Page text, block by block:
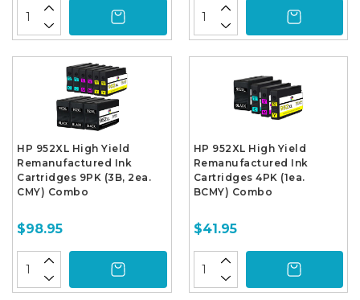
HP 952XL High Yield
Remanufactured Ink
Cartridges 9PK (3B, 2ea.
CMY) Combo
$98.95
HP 952XL High Yield
Remanufactured Ink
Cartridges 4PK (1ea.
BCMY) Combo
$41.95